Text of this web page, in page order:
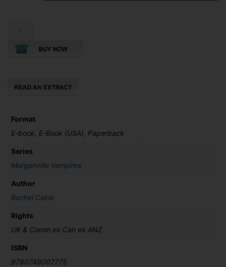
Carpe
quantity
Format
E-book, E-Book (USA), Paperback
Series
Morganville Vampires
Author
Rachel Caine
Rights
UK & Comm ex Can ex ANZ
ISBN
9780749007775